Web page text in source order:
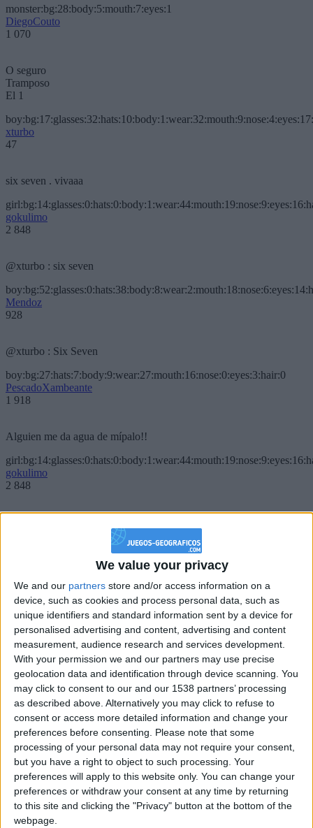
We value your privacy
We and our partners store and/or access information on a
device, such as cookies and process personal data, such as
unique identifiers and standard information sent by a device for
personalised advertising and content, advertising and content
measurement, audience research and services development.
With your permission we and our partners may use precise
geolocation data and identification through device scanning. You
may click to consent to our and our 1538 partners’ processing
as described above. Alternatively you may click to refuse to
consent or access more detailed information and change your
preferences before consenting. Please note that some
processing of your personal data may not require your consent,
but you have a right to object to such processing. Your
preferences will apply to this website only. You can change your
preferences or withdraw your consent at any time by returning
to this site and clicking the "Privacy" button at the bottom of the
webpage.
monster:bg:28:body:5:mouth:7:eyes:1
DiegoCouto
1 070
O seguro
Tramposo
El 1
xturbo
47
six seven . vivaaa
gokulimo
2 848
@xturbo : six seven
Mendoz
928
@xturbo : Six Seven
boy:bg:27:hats:7:body:9:wear:27:mouth:16:nose:0:eyes:3:hair:0
PescadoXambeante
1 918
Alguien me da agua de mípalo!!
gokulimo
2 848
Chavales el top 1 soy yo IkeaMuebles comprar en mi tienda Ikea lo
que queráis!
boy:bg:17:hats:0:body:9:wear:8:mouth:21:nose:6:eyes:10:hair:24
tepicabasto
Holiiiiii visca Madrid????
gokulimo
2 848
@tepicabasto : mi crush es ne.... sal....
monster:bg:9:glasses:36:hats:24:body:18:mouth:10:eyes:2